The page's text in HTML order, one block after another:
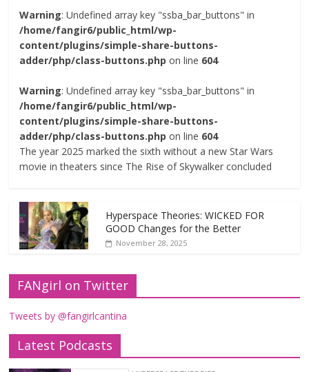
Warning: Undefined array key "ssba_bar_buttons" in
/home/fangir6/public_html/wp-
content/plugins/simple-share-buttons-
adder/php/class-buttons.php on line 604
Warning: Undefined array key "ssba_bar_buttons" in
/home/fangir6/public_html/wp-
content/plugins/simple-share-buttons-
adder/php/class-buttons.php on line 604
The year 2025 marked the sixth without a new Star Wars
movie in theaters since The Rise of Skywalker concluded
Hyperspace Theories: WICKED FOR
GOOD Changes for the Better
November 28, 2025
FANgirl on Twitter
Tweets by @fangirlcantina
Latest Podcasts